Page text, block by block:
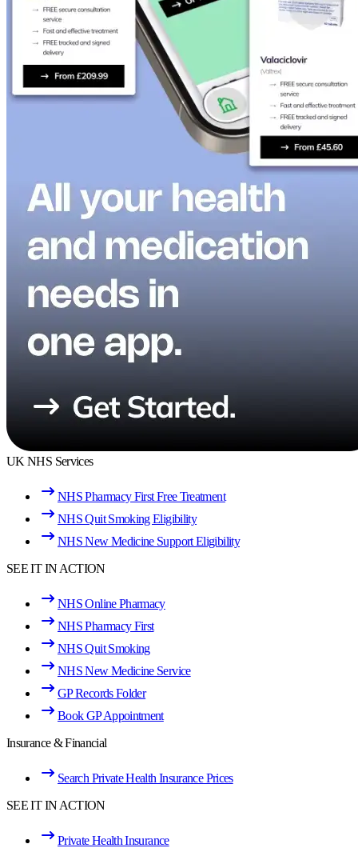
UK NHS Services
NHS Pharmacy First Free Treatment
NHS Quit Smoking Eligibility
NHS New Medicine Support Eligibility
SEE IT IN ACTION
NHS Online Pharmacy
NHS Pharmacy First
NHS Quit Smoking
NHS New Medicine Service
GP Records Folder
Book GP Appointment
Insurance & Financial
Search Private Health Insurance Prices
SEE IT IN ACTION
Private Health Insurance